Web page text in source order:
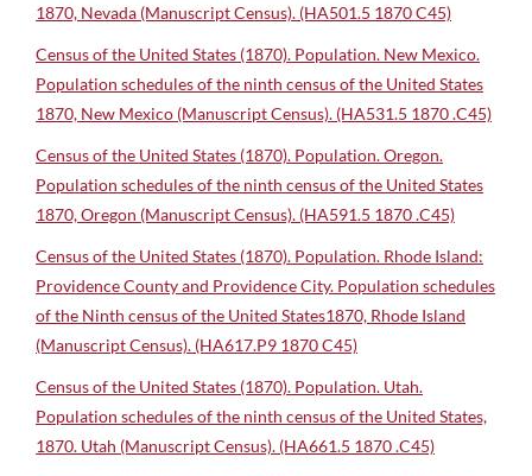
1870, Nevada (Manuscript Census). (HA501.5 1870 C45)
Census of the United States (1870). Population. New Mexico.
Population schedules of the ninth census of the United States
1870, New Mexico (Manuscript Census). (HA531.5 1870 .C45)
Census of the United States (1870). Population. Oregon.
Population schedules of the ninth census of the United States
1870, Oregon (Manuscript Census). (HA591.5 1870 .C45)
Census of the United States (1870). Population. Rhode Island:
Providence County and Providence City. Population schedules
of the Ninth census of the United States1870, Rhode Island
(Manuscript Census). (HA617.P9 1870 C45)
Census of the United States (1870). Population. Utah.
Population schedules of the ninth census of the United States,
1870. Utah (Manuscript Census). (HA661.5 1870 .C45)